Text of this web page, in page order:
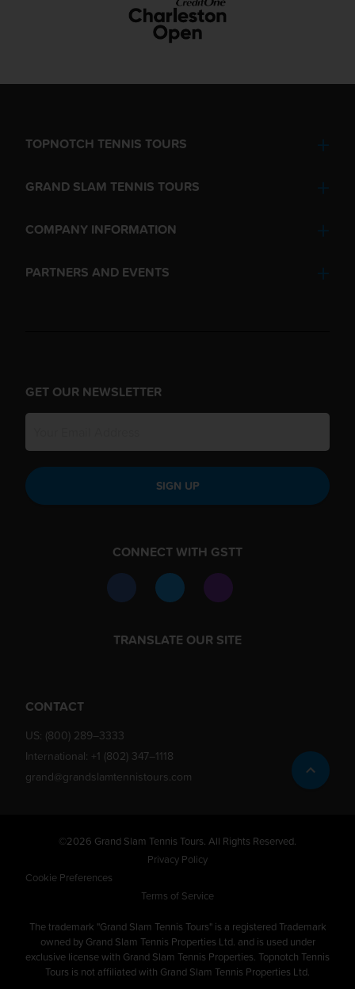
TOPNOTCH TENNIS TOURS
GRAND SLAM TENNIS TOURS
COMPANY INFORMATION
PARTNERS AND EVENTS
GET OUR NEWSLETTER
SIGN UP
CONNECT WITH GSTT
TRANSLATE OUR SITE
CONTACT
US: (800) 289–3333
International: +1 (802) 347–1118
grand@grandslamtennistours.com
©2026 Grand Slam Tennis Tours. All Rights Reserved.
Privacy Policy
Cookie Preferences
Terms of Service
The trademark "Grand Slam Tennis Tours" is a registered Trademark
owned by Grand Slam Tennis Properties Ltd. and is used under
exclusive license with Grand Slam Tennis Properties. Topnotch Tennis
Tours is not affiliated with Grand Slam Tennis Properties Ltd.